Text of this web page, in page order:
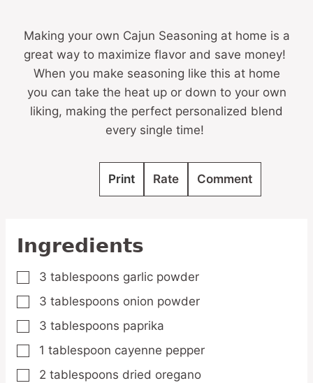
Making your own Cajun Seasoning at home is a
great way to maximize flavor and save money!
When you make seasoning like this at home
you can take the heat up or down to your own
liking, making the perfect personalized blend
every single time!
Print Rate Comment
Ingredients
▢
3 tablespoons garlic powder
▢
3 tablespoons onion powder
▢
3 tablespoons paprika
▢
1 tablespoon cayenne pepper
▢
2 tablespoons dried oregano